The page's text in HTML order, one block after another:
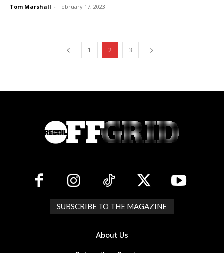
Tom Marshall - February 17, 2023
1 2 3
SUBSCRIBE TO THE MAGAZINE
About Us